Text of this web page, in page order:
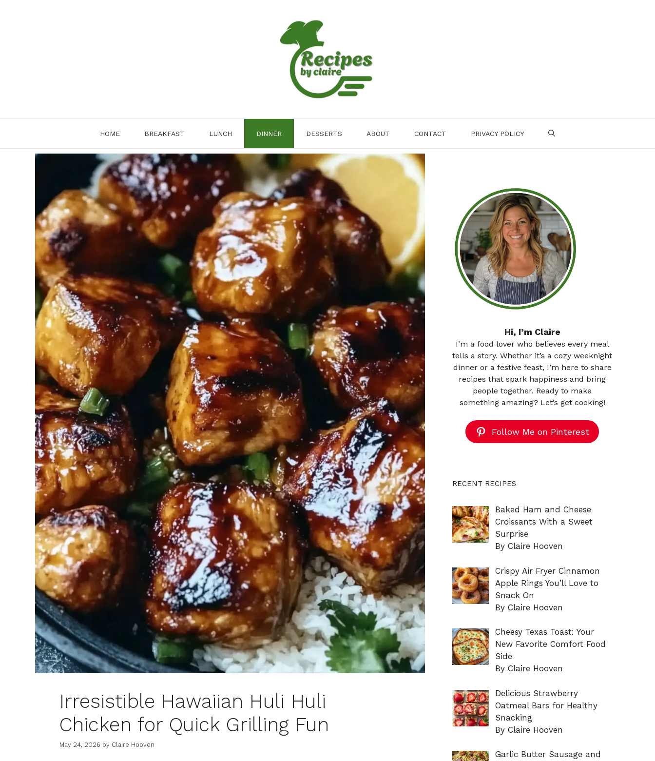
HOME BREAKFAST LUNCH DINNER DESSERTS ABOUT CONTACT PRIVACY POLICY
Irresistible Hawaiian Huli Huli
Chicken for Quick Grilling Fun
May 24, 2026 by Claire Hooven
Hi, I’m Claire
I’m a food lover who believes every meal
tells a story. Whether it’s a cozy weeknight
dinner or a festive feast, I’m here to share
recipes that spark happiness and bring
people together. Ready to make
something amazing? Let’s get cooking!
Follow Me on Pinterest
RECENT RECIPES
Baked Ham and Cheese
Croissants With a Sweet
Surprise
By Claire Hooven
Crispy Air Fryer Cinnamon
Apple Rings You’ll Love to
Snack On
By Claire Hooven
Cheesy Texas Toast: Your
New Favorite Comfort Food
Side
By Claire Hooven
Delicious Strawberry
Oatmeal Bars for Healthy
Snacking
By Claire Hooven
Garlic Butter Sausage and